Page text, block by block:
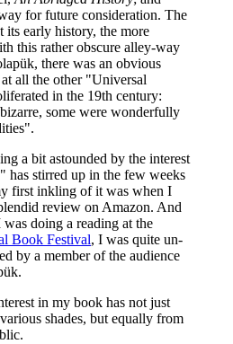
for future consideration. The
its early history, the more
this rather obscure alley-way
there was an obvious
all the other "Universal
in the 19th century:
some were wonderfully
a bit astounded by the interest
stirred up in the few weeks
first inkling of it was when I
review on Amazon. And
doing a reading at the
Book Festival, I was quite un-
by a member of the audience
in my book has not just
shades, but equally from